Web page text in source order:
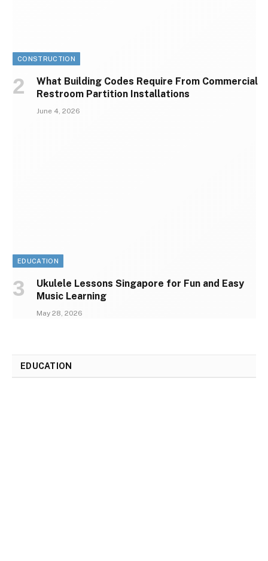
CONSTRUCTION
What Building Codes Require From Commercial
Restroom Partition Installations
June 4, 2026
EDUCATION
Ukulele Lessons Singapore for Fun and Easy
Music Learning
May 28, 2026
EDUCATION